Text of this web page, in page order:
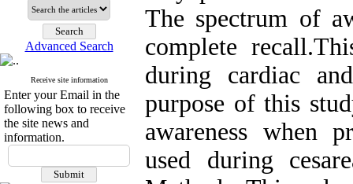
Advanced Search
Receive site information
Enter your Email in the
following box to receive
the site news and
information.
The spectrum of
complete
during cardiac
purpose of this
awareness when
used during